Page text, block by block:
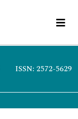
ISSN: 2572-5629